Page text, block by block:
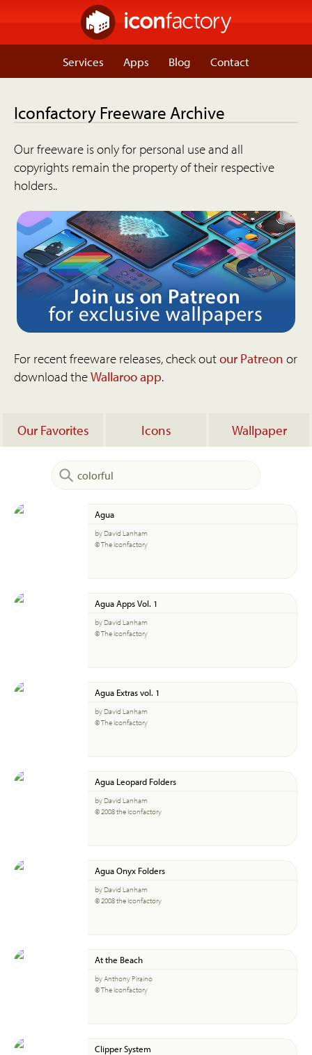
Services Apps Blog Contact
Iconfactory Freeware Archive
Our freeware is only for personal use and all
copyrights remain the property of their respective
holders..
For recent freeware releases, check outour Patreon or
download theWallaroo app.
Our Favorites Icons Wallpaper
Agua
by David Lanham
© The Iconfactory
Agua Apps Vol. 1
by David Lanham
© The Iconfactory
Agua Extras vol. 1
by David Lanham
© The Iconfactory
Agua Leopard Folders
by David Lanham
© 2008 the Iconfactory
Agua Onyx Folders
by David Lanham
© 2008 the Iconfactory
At the Beach
by Anthony Piraino
© The Iconfactory
Clipper System